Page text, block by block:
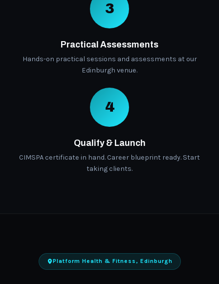
3
Practical Assessments
Hands-on practical sessions and assessments at our
Edinburgh venue.
4
Qualify & Launch
CIMSPA certificate in hand. Career blueprint ready. Start
taking clients.
Platform Health & Fitness, Edinburgh